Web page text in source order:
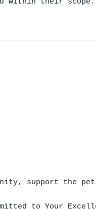
support the
to Your